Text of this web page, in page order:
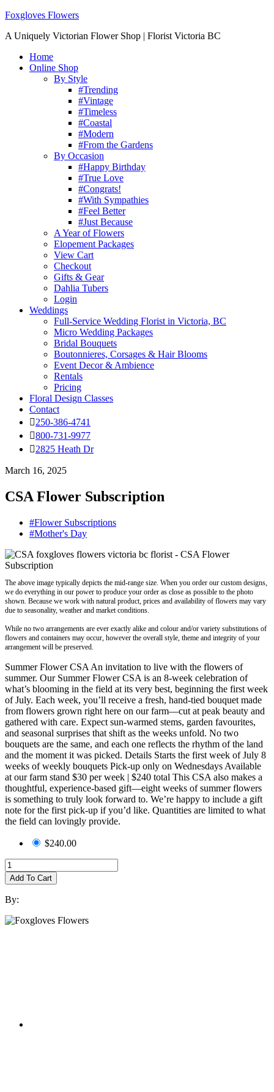
Foxgloves Flowers
A Uniquely Victorian Flower Shop | Florist Victoria BC
Home
Online Shop
By Style
#Trending
#Vintage
#Timeless
#Coastal
#Modern
#From the Gardens
By Occasion
#Happy Birthday
#True Love
#Congrats!
#With Sympathies
#Feel Better
#Just Because
A Year of Flowers
Elopement Packages
View Cart
Checkout
Gifts & Gear
Dahlia Tubers
Login
Weddings
Full-Service Wedding Florist in Victoria, BC
Micro Wedding Packages
Bridal Bouquets
Boutonnieres, Corsages & Hair Blooms
Event Decor & Ambience
Rentals
Pricing
Floral Design Classes
Contact
250-386-4741
800-731-9977
2825 Heath Dr
March 16, 2025
CSA Flower Subscription
#Flower Subscriptions
#Mother's Day
The above image typically depicts the mid-range size. When you order our custom designs,
we do everything in our power to produce your order as close as possible to the photo
shown. Because we work with natural product, prices and availability of flowers may vary
due to seasonality, weather and market conditions.
While no two arrangements are ever exactly alike and colour and/or variety substitutions of
flowers and containers may occur, however the overall style, theme and integrity of your
arrangement will be preserved.
Summer Flower CSA An invitation to live with the flowers of
summer. Our Summer Flower CSA is an 8-week celebration of
what’s blooming in the field at its very best, beginning the first week
of July. Each week, you’ll receive a fresh, hand-tied bouquet made
from flowers grown right here on our farm—cut at peak beauty and
gathered with care. Expect sun-warmed stems, garden favourites,
and seasonal surprises that shift as the weeks unfold. No two
bouquets are the same, and each one reflects the rhythm of the land
and the moment it was picked. Details Starts the first week of July 8
weeks of weekly bouquets Pick-up only on Wednesdays Available
at our farm stand $30 per week | $240 total This CSA also makes a
thoughtful, experience-based gift—eight weeks of summer flowers
is something to truly look forward to. We’re happy to include a gift
note for the first pick-up if you’d like. Quantities are limited to what
the field can lovingly provide.
$240.00
Add To Cart
By: